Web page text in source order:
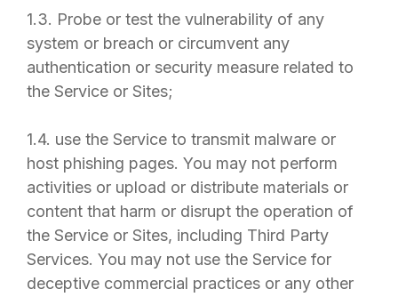
1.3. Probe or test the vulnerability of any
system or breach or circumvent any
authentication or security measure related to
the Service or Sites;
1.4. use the Service to transmit malware or
host phishing pages. You may not perform
activities or upload or distribute materials or
content that harm or disrupt the operation of
the Service or Sites, including Third Party
Services. You may not use the Service for
deceptive commercial practices or any other